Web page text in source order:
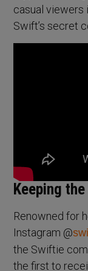
casual viewers
Swift’s secret
Keeping
Renowned for
Instagram @
the Swiftie
the first to